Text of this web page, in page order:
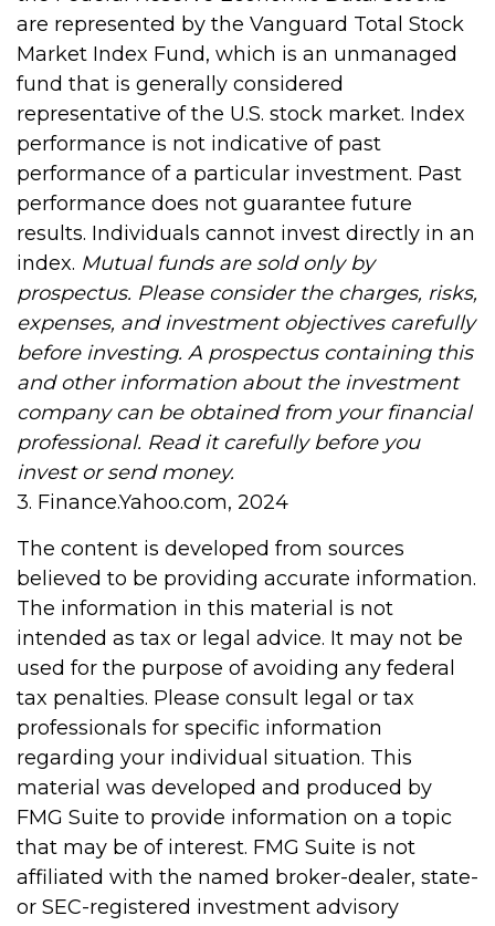
are represented by the Vanguard Total Stock
Market Index Fund, which is an unmanaged
fund that is generally considered
representative of the U.S. stock market. Index
performance is not indicative of past
performance of a particular investment. Past
performance does not guarantee future
results. Individuals cannot invest directly in an
index. Mutual funds are sold only by
prospectus. Please consider the charges, risks,
expenses, and investment objectives carefully
before investing. A prospectus containing this
and other information about the investment
company can be obtained from your financial
professional. Read it carefully before you
invest or send money.
3. Finance.Yahoo.com, 2024
The content is developed from sources
believed to be providing accurate information.
The information in this material is not
intended as tax or legal advice. It may not be
used for the purpose of avoiding any federal
tax penalties. Please consult legal or tax
professionals for specific information
regarding your individual situation. This
material was developed and produced by
FMG Suite to provide information on a topic
that may be of interest. FMG Suite is not
affiliated with the named broker-dealer, state-
or SEC-registered investment advisory